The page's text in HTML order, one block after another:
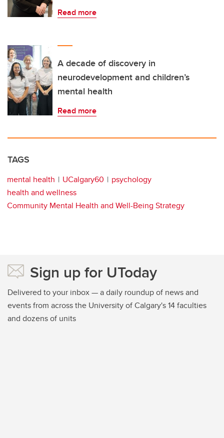
Read more
A decade of discovery in
neurodevelopment and children’s
mental health
Read more
TAGS
mental health UCalgary60
psychology
health and wellness
Community Mental Health and Well-Being Strategy
Sign up for UToday
Delivered to your inbox — a daily roundup of news and
events from across the University of Calgary's 14 faculties
and dozens of units